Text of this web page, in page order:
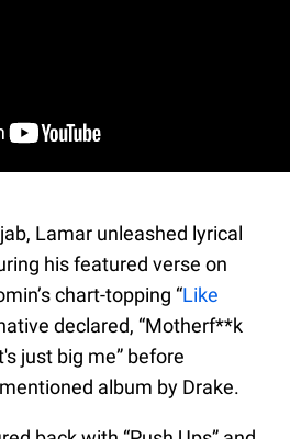
Lamar unleashed lyrical
his featured verse on
chart-topping “Like
declared, “Motherf**k
just big me” before
album by Drake.